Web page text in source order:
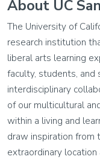
About UC
The University of
research institution
liberal arts learning
faculty, students, and
interdisciplinary
of our multicultural
within a living and
draw inspiration from
extraordinary